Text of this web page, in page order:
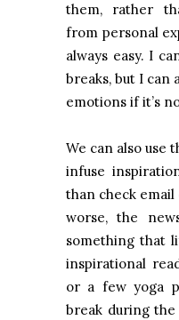
them, rather
from personal
always easy. I
breaks, but I
emotions if it’s
We can also use
infuse
than check email
worse, the
something that
inspirational
or a few yoga
break during the